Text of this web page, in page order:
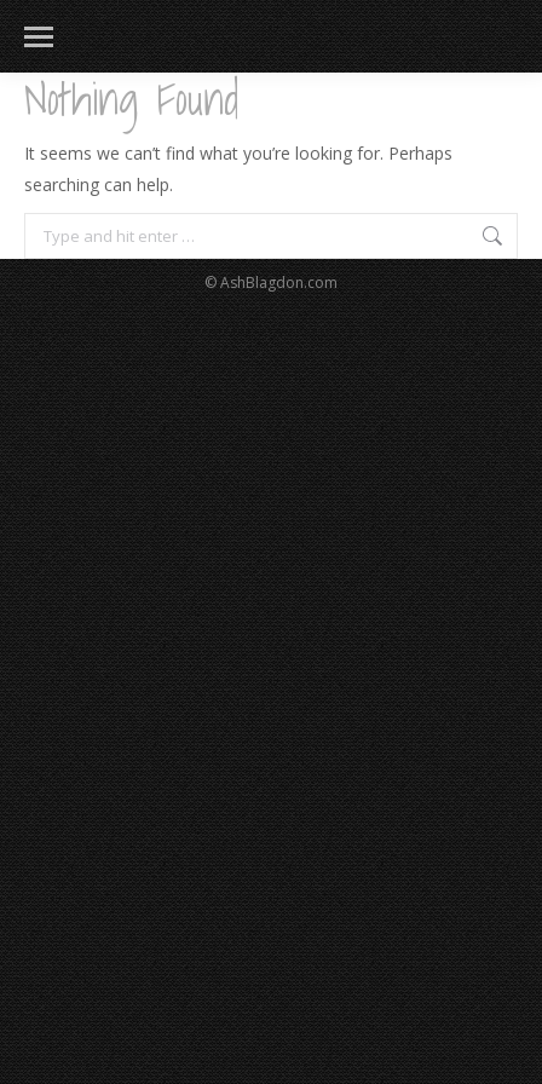
Nothing Found
It seems we can’t find what you’re looking for. Perhaps
searching can help.
Search:
© AshBlagdon.com
183
217 813 271